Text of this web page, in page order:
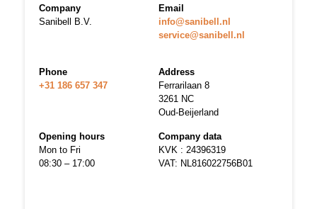
Company
Sanibell B.V.
Email
info@sanibell.nl
service@sanibell.nl
Phone
+31 186 657 347
Address
Ferrarilaan 8
3261 NC
Oud-Beijerland
Opening hours
Mon to Fri
08:30 – 17:00
Company data
KVK : 24396319
VAT: NL816022756B01